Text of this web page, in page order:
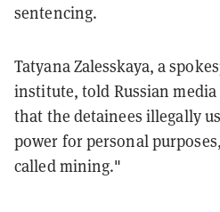
sentencing.
Tatyana Zalesskaya, a
institute, told Russian media
that the detainees illegally
power for personal
called mining."